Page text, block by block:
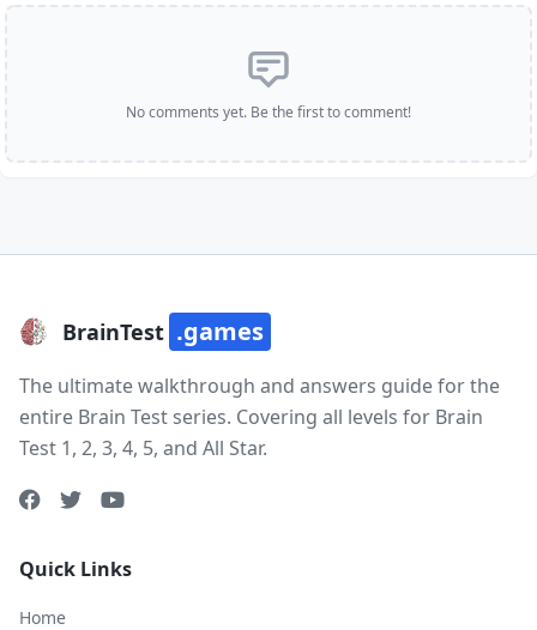
No comments yet. Be the first to comment!
BrainTest .games
The ultimate walkthrough and answers guide for the
entire Brain Test series. Covering all levels for Brain
Test 1, 2, 3, 4, 5, and All Star.
Quick Links
Home